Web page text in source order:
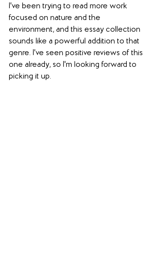
I've been trying to read more work
focused on nature and the
environment, and this essay collection
sounds like a powerful addition to that
genre. I've seen positive reviews of this
one already, so I'm looking forward to
picking it up.